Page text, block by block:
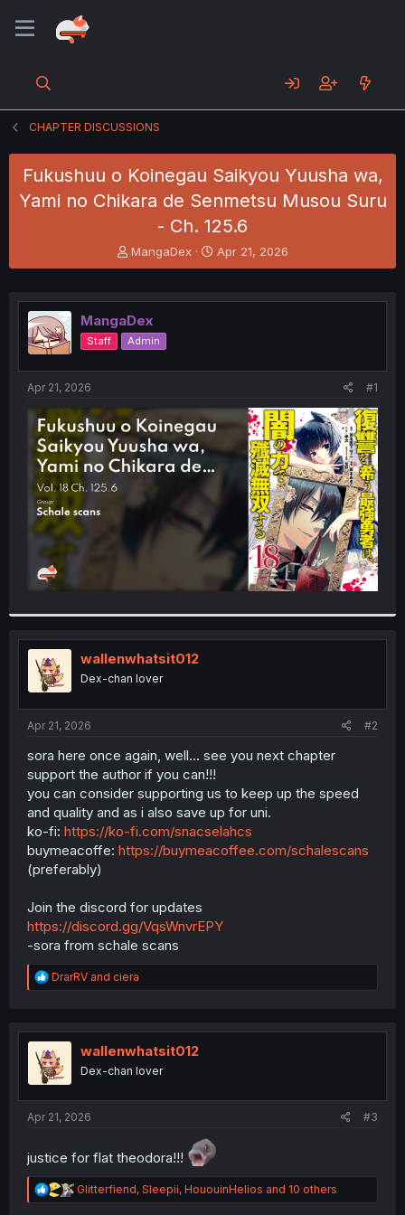
CHAPTER DISCUSSIONS
Fukushuu o Koinegau Saikyou Yuusha wa,
Yami no Chikara de Senmetsu Musou Suru
- Ch. 125.6
T
h
e
a
d
s
e
r
MangaDex
S
t
r
Apr 21, 2026
MangaDex
Staff Admin
Apr 21, 2026 #1
wallenwhatsit012
Dex-chan lover
Apr 21, 2026 #2
sora here once again, well... see you next chapter
support the author if you can!!!
you can consider supporting us to keep up the speed
and quality and as i also save up for uni.
ko-fi: https://ko-fi.com/snacselahcs
buymeacoffe: https://buymeacoffee.com/schalescans
(preferably)
Join the discord for updates
https://discord.gg/VqsWnvrEPY
-sora from schale scans
R
e
t
i
o
n
DrarRV and ciera
wallenwhatsit012
Dex-chan lover
Apr 21, 2026 #3
justice for flat theodora!!!
R
e
Glitterfiend, Sleepii, HououinHelios and 10 others